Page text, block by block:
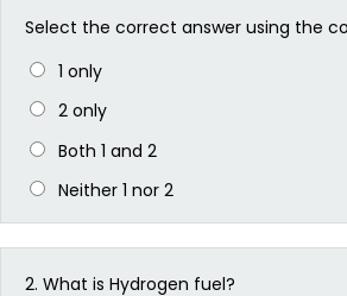
Select the correct answer using the
1 only
2 only
Both 1 and 2
Neither 1 nor 2
2. What is Hydrogen fuel?